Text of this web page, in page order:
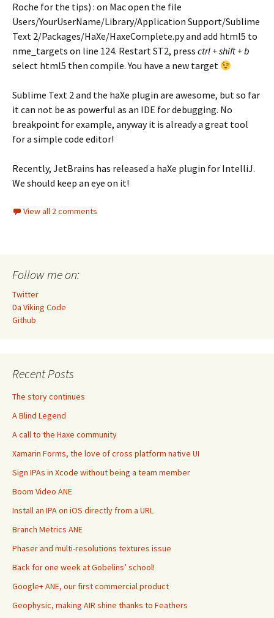
Roche for the tips) : on Mac open the file
Users/YourUserName/Library/Application Support/Sublime
Text 2/Packages/HaXe/HaxeComplete.py and add html5 to
nme_targets on line 124. Restart ST2, press ctrl + shift + b
select html5 then compile. You have a new target
Sublime Text 2 and the haXe plugin are awesome, but so far
it can not be as powerful as an IDE for debugging. No
breakpoint for example, anyway it is already a great tool
for a simple code editor!
Recently, JetBrains has released a haXe plugin for IntelliJ.
We should keep an eye on it!
View all 2 comments
Follow me on:
Twitter
Da Viking Code
Github
Recent Posts
The story continues
A Blind Legend
A call to the Haxe community
Xamarin Forms, the love of cross platform native UI
Sign IPAs in Xcode without being a team member
Boom Video ANE
Install an IPA on iOS directly from a URL
Branch Metrics ANE
Phaser and multi-resolutions textures issue
Back for one week at Gobelins’ school!
Google+ ANE, our first commercial product
Geophysic, making AIR shine thanks to Feathers